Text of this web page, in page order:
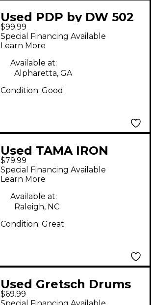
Used PDP by DW 502
Double Bass Drum
Pedal
$99.99
Special Financing Available
Learn More
Available at:
Alpharetta, GA
Condition: Good
Used TAMA IRON
COBRA 200 Single
Bass Drum Pedal
$79.99
Special Financing Available
Learn More
Available at:
Raleigh, NC
Condition: Great
Used Gretsch Drums
KICK PEDAL Single
$69.99
Special Financing Available